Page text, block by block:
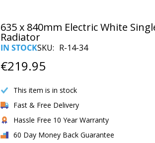
635 x 840mm Electric White
Radiator
SKU R-14-34
IN STOCK
€219.95
This item is in stock
Fast & Free Delivery
Hassle Free 10 Year Warranty
60 Day Money Back Guarantee